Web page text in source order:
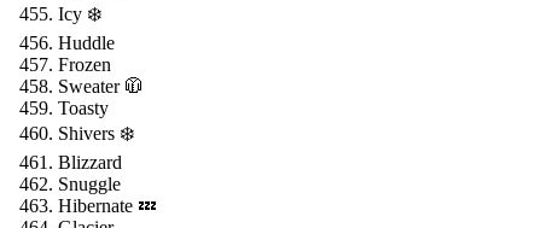
Icy ❄️
Huddle
Frozen
Sweater 🧥
Toasty
Shivers ❄️
Blizzard
Snuggle
Hibernate 💤